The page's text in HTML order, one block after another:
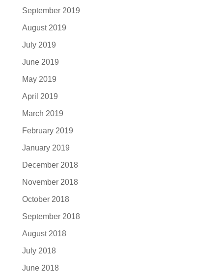
September 2019
August 2019
July 2019
June 2019
May 2019
April 2019
March 2019
February 2019
January 2019
December 2018
November 2018
October 2018
September 2018
August 2018
July 2018
June 2018